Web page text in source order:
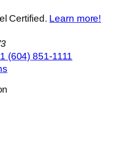
Certified. Learn more!
(604) 851-1111